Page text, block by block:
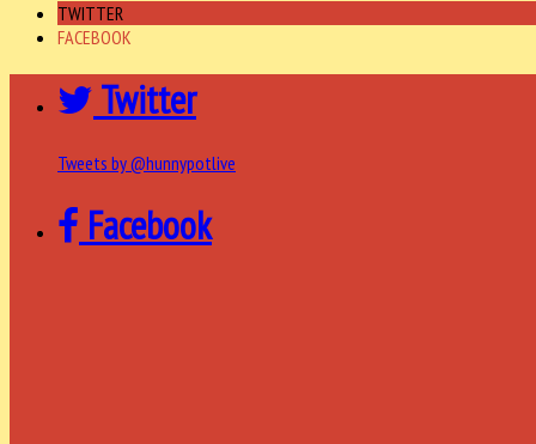
TWITTER
FACEBOOK
Twitter
Tweets by @hunnypotlive
Facebook